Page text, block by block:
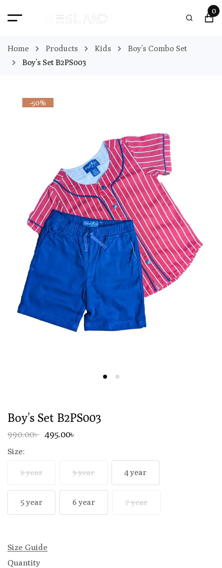
0
Home Products Kids
Boy’s Combo Set
Boy’s Set B2PS003
-50%
Boy’s Set B2PS003
495.00৳
990.00৳
Size:
2 year 3 year 4 year
5 year 6 year 7 year
Size Guide
Quantity